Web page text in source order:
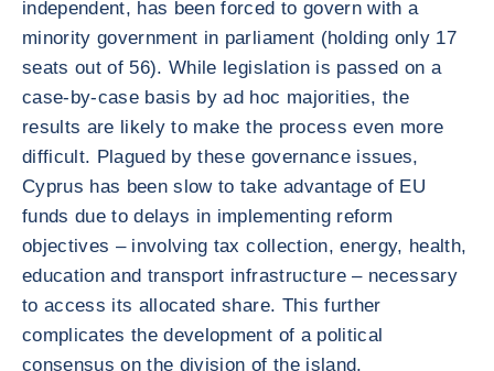
independent, has been forced to govern with a
minority government in parliament (holding only 17
seats out of 56). While legislation is passed on a
case-by-case basis by ad hoc majorities, the
results are likely to make the process even more
difficult. Plagued by these governance issues,
Cyprus has been slow to take advantage of EU
funds due to delays in implementing reform
objectives – involving tax collection, energy, health,
education and transport infrastructure – necessary
to access its allocated share. This further
complicates the development of a political
consensus on the division of the island.